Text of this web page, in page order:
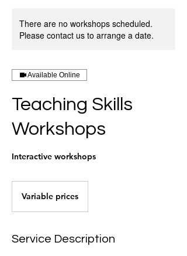
There are no workshops scheduled.
Please contact us to arrange a date.
Available Online
Teaching Skills
Workshops
Interactive workshops
Variable prices
Service Description